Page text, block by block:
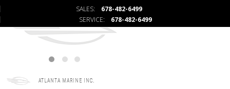
SALES:
678-482-6499
SERVICE:
678-482-6499
ATLANTA MARINE INC.